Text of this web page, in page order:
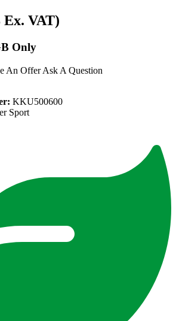
Ex. VAT)
Only
An Offer Ask A Question
KKU500600
Sport